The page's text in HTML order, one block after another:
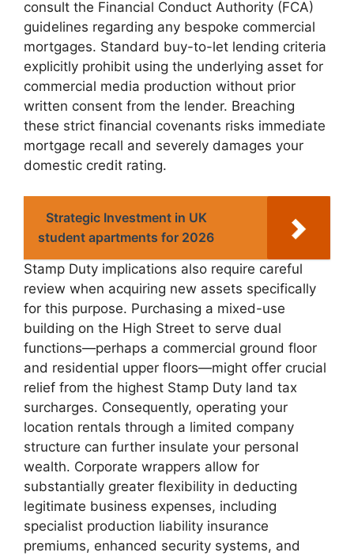
consult the Financial Conduct Authority (FCA)
guidelines regarding any bespoke commercial
mortgages. Standard buy-to-let lending criteria
explicitly prohibit using the underlying asset for
commercial media production without prior
written consent from the lender. Breaching
these strict financial covenants risks immediate
mortgage recall and severely damages your
domestic credit rating.
Strategic Investment in UK
student apartments for 2026
Stamp Duty implications also require careful
review when acquiring new assets specifically
for this purpose. Purchasing a mixed-use
building on the High Street to serve dual
functions—perhaps a commercial ground floor
and residential upper floors—might offer crucial
relief from the highest Stamp Duty land tax
surcharges. Consequently, operating your
location rentals through a limited company
structure can further insulate your personal
wealth. Corporate wrappers allow for
substantially greater flexibility in deducting
legitimate business expenses, including
specialist production liability insurance
premiums, enhanced security systems, and